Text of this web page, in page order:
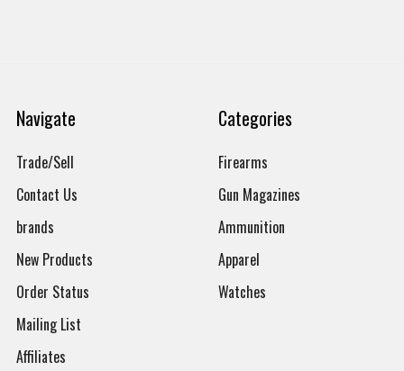
Navigate
Trade/Sell
Contact Us
brands
New Products
Order Status
Mailing List
Affiliates
Categories
Firearms
Gun Magazines
Ammunition
Apparel
Watches